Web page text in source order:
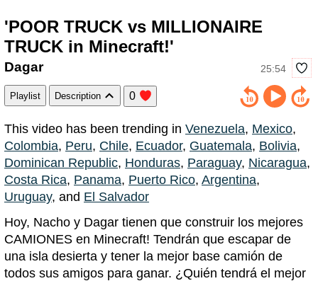
'POOR TRUCK vs MILLIONAIRE
TRUCK in Minecraft!'
25:54
Dagar
Playlist Description 0
This video has been trending in Venezuela, Mexico,
Colombia, Peru, Chile, Ecuador, Guatemala, Bolivia,
Dominican Republic, Honduras, Paraguay, Nicaragua,
Costa Rica, Panama, Puerto Rico, Argentina,
Uruguay, and El Salvador
Hoy, Nacho y Dagar tienen que construir los mejores
CAMIONES en Minecraft! Tendrán que escapar de
una isla desierta y tener la mejor base camión de
todos sus amigos para ganar. ¿Quién tendrá el mejor